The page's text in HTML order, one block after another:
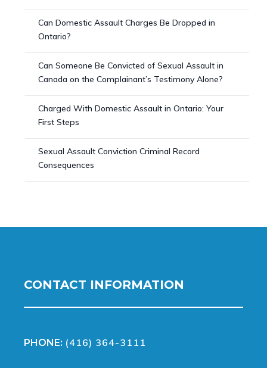
Can Domestic Assault Charges Be Dropped in
Ontario?
Can Someone Be Convicted of Sexual Assault in
Canada on the Complainant’s Testimony Alone?
Charged With Domestic Assault in Ontario: Your
First Steps
Sexual Assault Conviction Criminal Record
Consequences
CONTACT INFORMATION
PHONE: (416) 364-3111